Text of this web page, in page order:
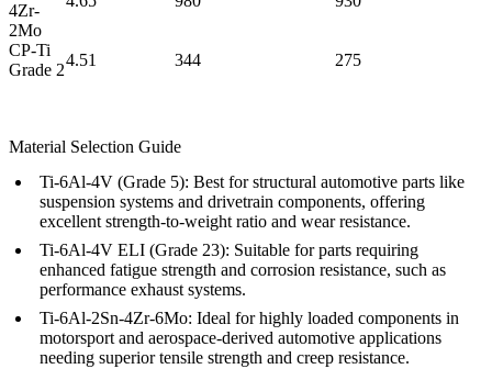
4Zr-
2Mo
CP-Ti
Grade 2
4.51 344 275
Material Selection Guide
Ti-6Al-4V (Grade 5): Best for structural automotive parts like
suspension systems and drivetrain components, offering
excellent strength-to-weight ratio and wear resistance.
Ti-6Al-4V ELI (Grade 23): Suitable for parts requiring
enhanced fatigue strength and corrosion resistance, such as
performance exhaust systems.
Ti-6Al-2Sn-4Zr-6Mo: Ideal for highly loaded components in
motorsport and aerospace-derived automotive applications
needing superior tensile strength and creep resistance.